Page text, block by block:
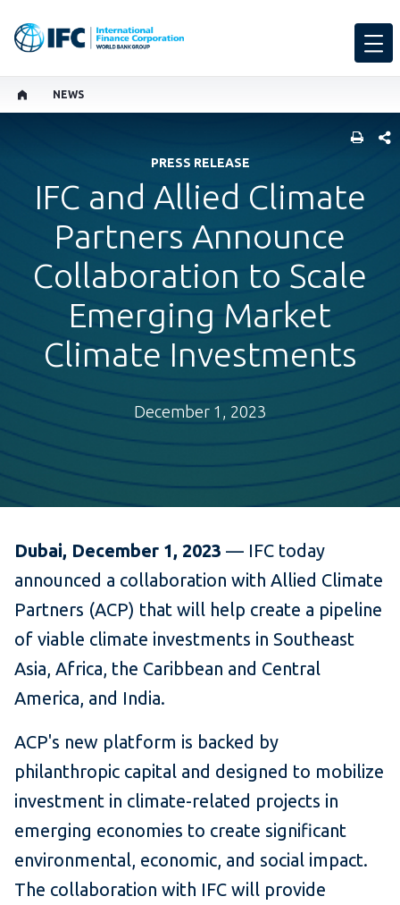
NEWS
PRESS RELEASE
IFC and Allied Climate
Partners Announce
Collaboration to Scale
Emerging Market
Climate Investments
December 1, 2023
Dubai, December 1, 2023 — IFC today
announced a collaboration with Allied Climate
Partners (ACP) that will help create a pipeline
of viable climate investments in Southeast
Asia, Africa, the Caribbean and Central
America, and India.
ACP's new platform is backed by
philanthropic capital and designed to mobilize
investment in climate-related projects in
emerging economies to create significant
environmental, economic, and social impact.
The collaboration with IFC will provide